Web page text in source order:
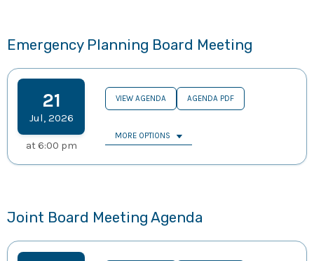
Emergency Planning Board Meeting
21
Jul, 2026
at 6:00 pm
VIEW AGENDA AGENDA PDF
MORE OPTIONS
Joint Board Meeting Agenda